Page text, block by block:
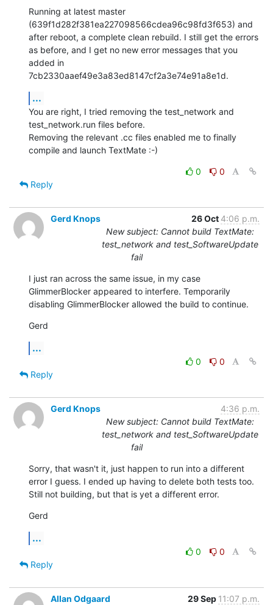
Running at latest master
(639f1d282f381ea227098566cdea96c98fd3f653) and
after reboot, a complete clean rebuild. I still get the errors
as before, and I get no new error messages that you
added in
7cb2330aaef49e3a83ed8147cf2a3e74e91a8e1d.
...
You are right, I tried removing the test_network and
test_network.run files before.
Removing the relevant .cc files enabled me to finally
compile and launch TextMate :-)
0
0
Reply
Gerd Knops 26 Oct 4:06 p.m.
New subject: Cannot build TextMate:
test_network and test_SoftwareUpdate
fail
I just ran across the same issue, in my case
GlimmerBlocker appeared to interfere. Temporarily
disabling GlimmerBlocker allowed the build to continue.
Gerd
...
0
0
Reply
Gerd Knops
4:36 p.m.
New subject: Cannot build TextMate:
test_network and test_SoftwareUpdate
fail
Sorry, that wasn't it, just happen to run into a different
error I guess. I ended up having to delete both tests too.
Still not building, but that is yet a different error.
Gerd
...
0
0
Reply
Allan Odgaard 29 Sep 11:07 p.m.